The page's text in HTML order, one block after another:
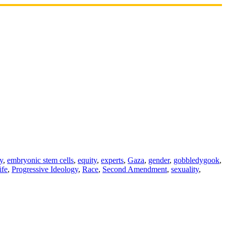
, embryonic stem cells, equity, experts, Gaza, gender, gobbledygook,
, Progressive Ideology, Race, Second Amendment, sexuality,